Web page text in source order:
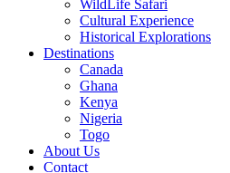
WildLife Safari
Cultural Experience
Historical Explorations
Destinations
Canada
Ghana
Kenya
Nigeria
Togo
About Us
Contact